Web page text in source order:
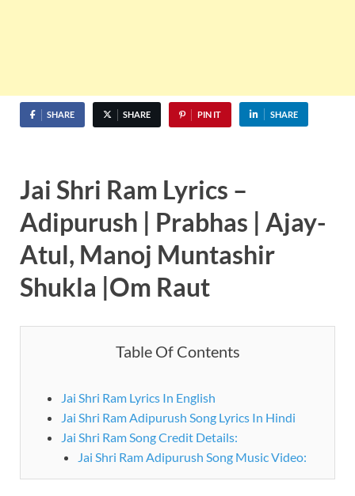
SHARE SHARE PIN IT SHARE
Jai Shri Ram Lyrics –
Adipurush | Prabhas | Ajay-
Atul, Manoj Muntashir
Shukla |Om Raut
Table Of Contents
Jai Shri Ram Lyrics In English
Jai Shri Ram Adipurush Song Lyrics In Hindi
Jai Shri Ram Song Credit Details:
Jai Shri Ram Adipurush Song Music Video: